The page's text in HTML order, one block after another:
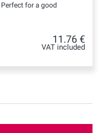
for a good
11.76 €
VAT included